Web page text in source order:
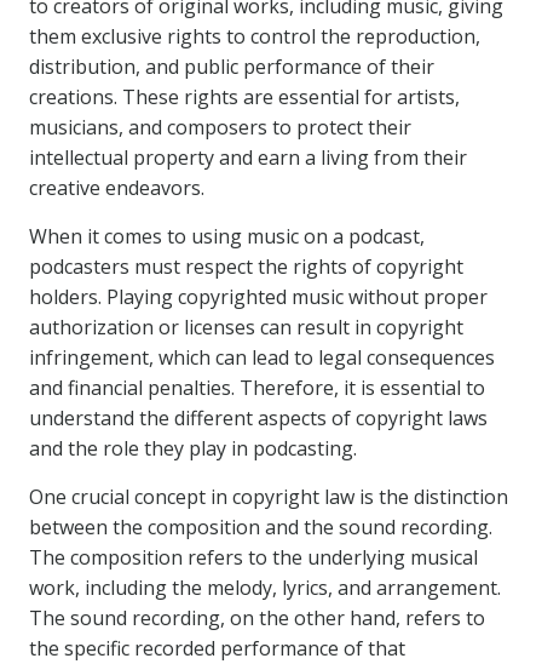
to creators of original works, including music, giving
them exclusive rights to control the reproduction,
distribution, and public performance of their
creations. These rights are essential for artists,
musicians, and composers to protect their
intellectual property and earn a living from their
creative endeavors.
When it comes to using music on a podcast,
podcasters must respect the rights of copyright
holders. Playing copyrighted music without proper
authorization or licenses can result in copyright
infringement, which can lead to legal consequences
and financial penalties. Therefore, it is essential to
understand the different aspects of copyright laws
and the role they play in podcasting.
One crucial concept in copyright law is the distinction
between the composition and the sound recording.
The composition refers to the underlying musical
work, including the melody, lyrics, and arrangement.
The sound recording, on the other hand, refers to
the specific recorded performance of that